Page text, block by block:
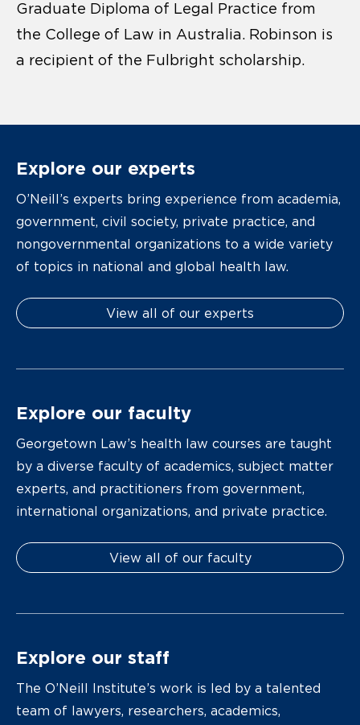
Graduate Diploma of Legal Practice from
the College of Law in Australia. Robinson is
a recipient of the Fulbright scholarship.
Explore our experts
O’Neill’s experts bring experience from academia,
government, civil society, private practice, and
nongovernmental organizations to a wide variety
of topics in national and global health law.
View all of our experts
Explore our faculty
Georgetown Law’s health law courses are taught
by a diverse faculty of academics, subject matter
experts, and practitioners from government,
international organizations, and private practice.
View all of our faculty
Explore our staff
The O’Neill Institute’s work is led by a talented
team of lawyers, researchers, academics,